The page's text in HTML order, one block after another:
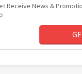
Receive News &